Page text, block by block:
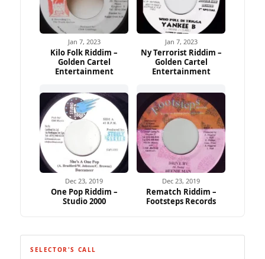
Jan 7, 2023
Kilo Folk Riddim –
Golden Cartel
Entertainment
Jan 7, 2023
Ny Terrorist Riddim –
Golden Cartel
Entertainment
Dec 23, 2019
One Pop Riddim –
Studio 2000
Dec 23, 2019
Rematch Riddim –
Footsteps Records
SELECTOR'S CALL